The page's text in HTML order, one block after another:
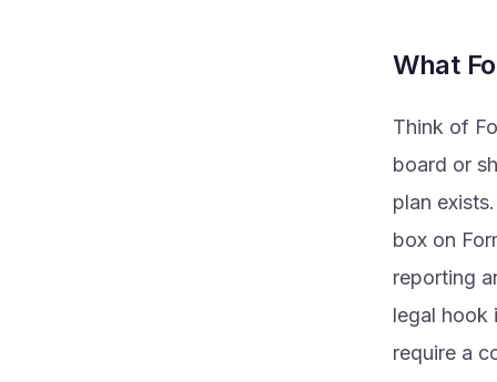
What
Think of
board or
plan
box on
reporting
legal hook
require a